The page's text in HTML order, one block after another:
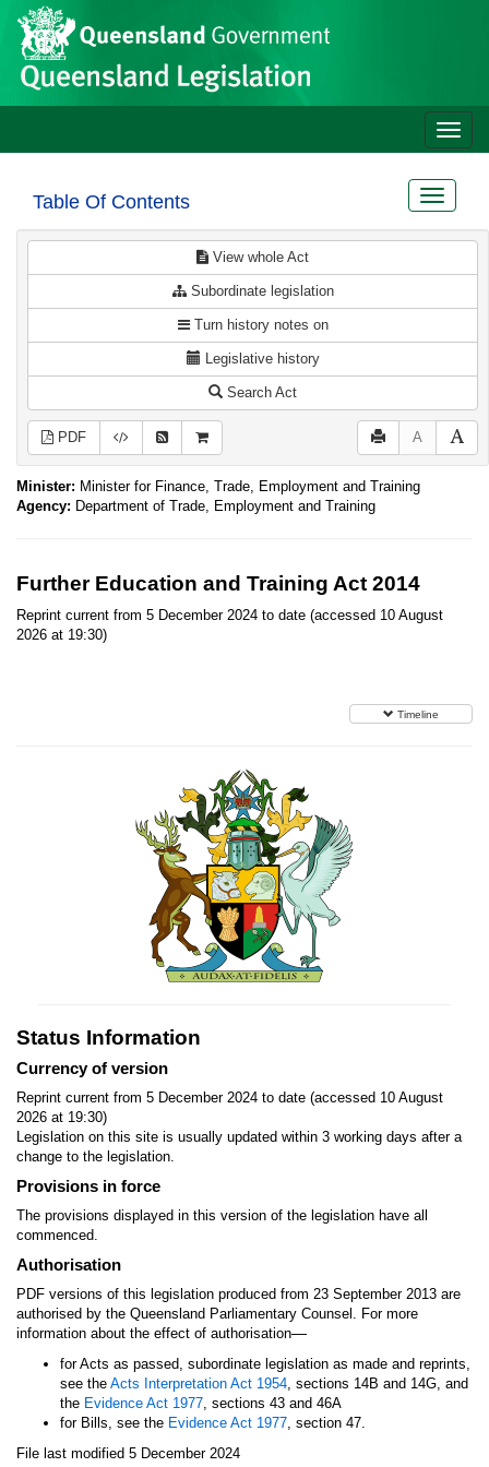
Skip to main content
Site
header
Toggle
Table Of Contents
Toggle
View whole Act
Subordinate legislation
Turn history notes on
Legislative history
Search Act
PDF A
Minister: Minister for Finance, Trade, Employment and Training
Agency: Department of Trade, Employment and Training
Further Education and Training Act 2014
Reprint current from 5 December 2024 to date (accessed 10 August
2026 at 19:30)
Timeline
Status Information
Currency of version
Reprint current from 5 December 2024 to date (accessed 10 August
2026 at 19:30)
Legislation on this site is usually updated within 3 working days after a
change to the legislation.
Provisions in force
The provisions displayed in this version of the legislation have all
commenced.
Authorisation
PDF versions of this legislation produced from 23 September 2013 are
authorised by the Queensland Parliamentary Counsel. For more
information about the effect of authorisation—
for Acts as passed, subordinate legislation as made and reprints,
see the Acts Interpretation Act 1954, sections 14B and 14G, and
the Evidence Act 1977, sections 43 and 46A
for Bills, see the Evidence Act 1977, section 47.
File last modified 5 December 2024